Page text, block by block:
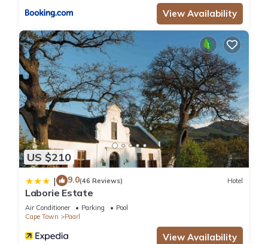
View Availability
US $210
| 9.0(46 Reviews) Hotel
Laborie Estate
Air Conditioner Parking
Pool
Cape Town
Paarl
View Availability